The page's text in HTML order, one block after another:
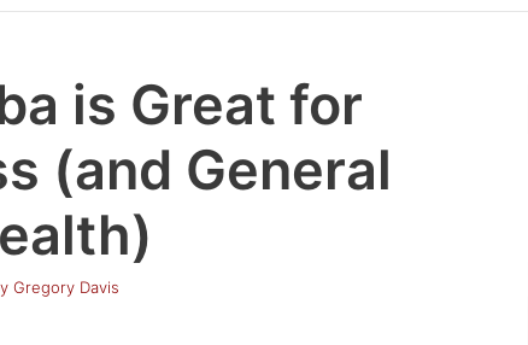
is Great for
(and General
Gregory Davis